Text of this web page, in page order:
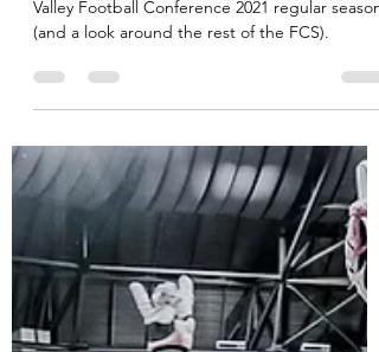
MVC Beat
Nov 18, 2021
12 min read
MVFC Week 12 Preview
A preview of the final week of the Missouri
Valley Football Conference 2021 regular season
(and a look around the rest of the FCS).